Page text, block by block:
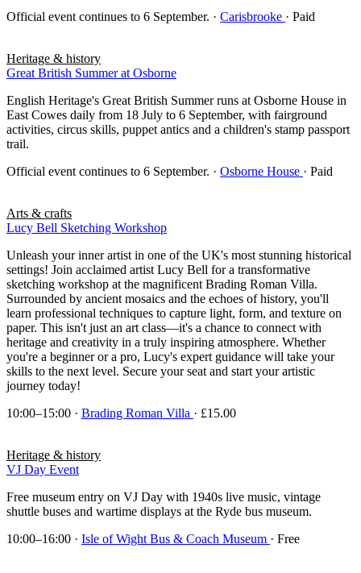
Official event continues to 6 September. · Carisbrooke · Paid
Heritage & history
Great British Summer at Osborne
English Heritage's Great British Summer runs at Osborne House in
East Cowes daily from 18 July to 6 September, with fairground
activities, circus skills, puppet antics and a children's stamp passport
trail.
Official event continues to 6 September. · Osborne House · Paid
Arts & crafts
Lucy Bell Sketching Workshop
Unleash your inner artist in one of the UK's most stunning historical
settings! Join acclaimed artist Lucy Bell for a transformative
sketching workshop at the magnificent Brading Roman Villa.
Surrounded by ancient mosaics and the echoes of history, you'll
learn professional techniques to capture light, form, and texture on
paper. This isn't just an art class—it's a chance to connect with
heritage and creativity in a truly inspiring atmosphere. Whether
you're a beginner or a pro, Lucy's expert guidance will take your
skills to the next level. Secure your seat and start your artistic
journey today!
10:00–15:00 · Brading Roman Villa · £15.00
Heritage & history
VJ Day Event
Free museum entry on VJ Day with 1940s live music, vintage
shuttle buses and wartime displays at the Ryde bus museum.
10:00–16:00 · Isle of Wight Bus & Coach Museum · Free